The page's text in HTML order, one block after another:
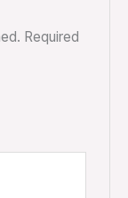
Required